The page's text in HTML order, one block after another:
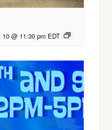
10 @ 11:30 pm EDT